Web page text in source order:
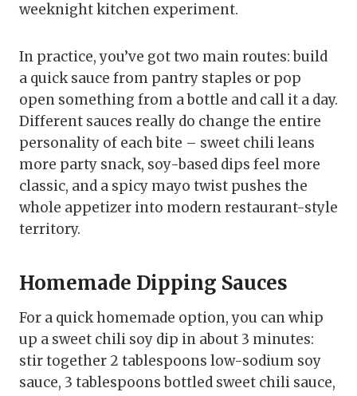
weeknight kitchen experiment.
In practice, you’ve got two main routes: build
a quick sauce from pantry staples or pop
open something from a bottle and call it a day.
Different sauces really do change the entire
personality of each bite – sweet chili leans
more party snack, soy-based dips feel more
classic, and a spicy mayo twist pushes the
whole appetizer into modern restaurant-style
territory.
Homemade Dipping Sauces
For a quick homemade option, you can whip
up a sweet chili soy dip in about 3 minutes:
stir together 2 tablespoons low-sodium soy
sauce, 3 tablespoons bottled sweet chili sauce,